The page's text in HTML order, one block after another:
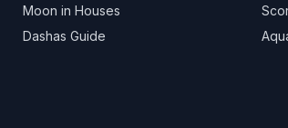
Moon in Houses
Dashas Guide